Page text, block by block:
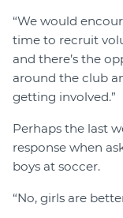
“We would
time to recruit
and there’s the
around the club
getting involved.”
Perhaps the last
response when
boys at soccer.
“No, girls are